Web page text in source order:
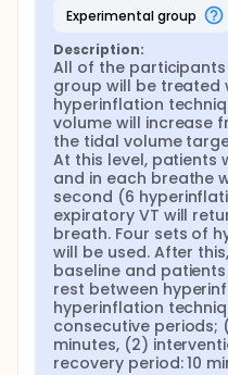
experimental group
Description:
All of the
group will be treated
hyperinflation
volume will increase
the tidal volume
At this level, patients
and in each breathe
second (6
expiratory VT will
breath. Four sets of
will be used. After
baseline and
rest between
hyperinflation
consecutive periods;
minutes, (2)
recovery period: 10